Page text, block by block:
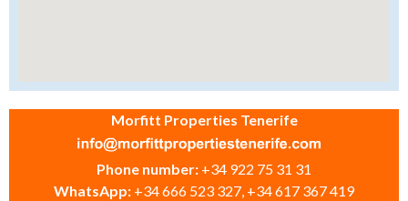
Morfitt Properties Tenerife
Phone number: +34 922 75 31 31
WhatsApp: +34 666 523 327, +34 617 367 419